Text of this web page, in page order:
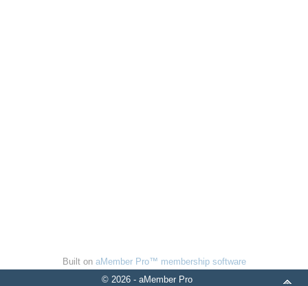
Built on aMember Pro™ membership software
© 2026 - aMember Pro